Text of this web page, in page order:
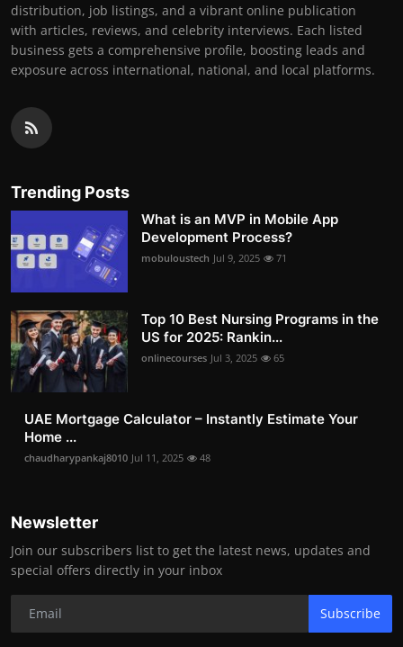
distribution, job listings, and a vibrant online publication
with articles, reviews, and celebrity interviews. Each listed
business gets a comprehensive profile, boosting leads and
exposure across international, national, and local platforms.
Trending Posts
What is an MVP in Mobile App
Development Process?
mobuloustech Jul 9, 2025 71
Top 10 Best Nursing Programs in the
US for 2025: Rankin...
onlinecourses Jul 3, 2025 65
UAE Mortgage Calculator – Instantly Estimate Your
Home ...
chaudharypankaj8010 Jul 11, 2025 48
Newsletter
Join our subscribers list to get the latest news, updates and
special offers directly in your inbox
Subscribe